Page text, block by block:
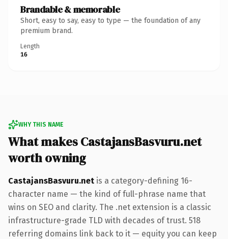
Brandable & memorable
Short, easy to say, easy to type — the foundation of any
premium brand.
Length
16
WHY THIS NAME
What makes CastajansBasvuru.net
worth owning
CastajansBasvuru.net is a category-defining 16-
character name — the kind of full-phrase name that
wins on SEO and clarity. The .net extension is a classic
infrastructure-grade TLD with decades of trust. 518
referring domains link back to it — equity you can keep